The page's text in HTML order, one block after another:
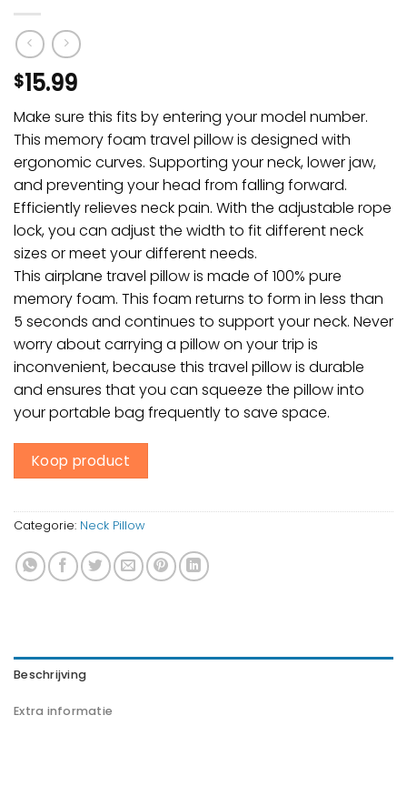
$15.99
Make sure this fits by entering your model number.
This memory foam travel pillow is designed with
ergonomic curves. Supporting your neck, lower jaw,
and preventing your head from falling forward.
Efficiently relieves neck pain. With the adjustable rope
lock, you can adjust the width to fit different neck
sizes or meet your different needs.
This airplane travel pillow is made of 100% pure
memory foam. This foam returns to form in less than
5 seconds and continues to support your neck. Never
worry about carrying a pillow on your trip is
inconvenient, because this travel pillow is durable
and ensures that you can squeeze the pillow into
your portable bag frequently to save space.
Koop product
Categorie: Neck Pillow
Beschrijving
Extra informatie